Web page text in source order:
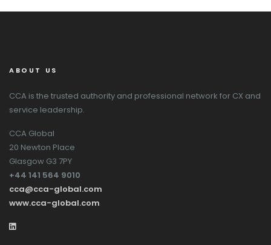
ABOUT US
CCA is the trusted authority and professional network for CX and
service leadership.
CCA Global
20 Newton Place
Glasgow G3 7PY
+44 141 564 9010
cca@cca-global.com
www.cca-global.com